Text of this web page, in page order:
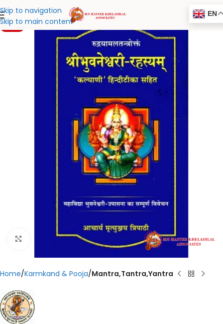
Skip to navigation
Skip to main content
EN
-20%
Click to enlarge
Home Karmkand & Pooja Mantra,Tantra,Yantra